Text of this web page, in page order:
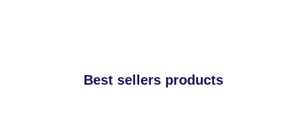
Best sellers products